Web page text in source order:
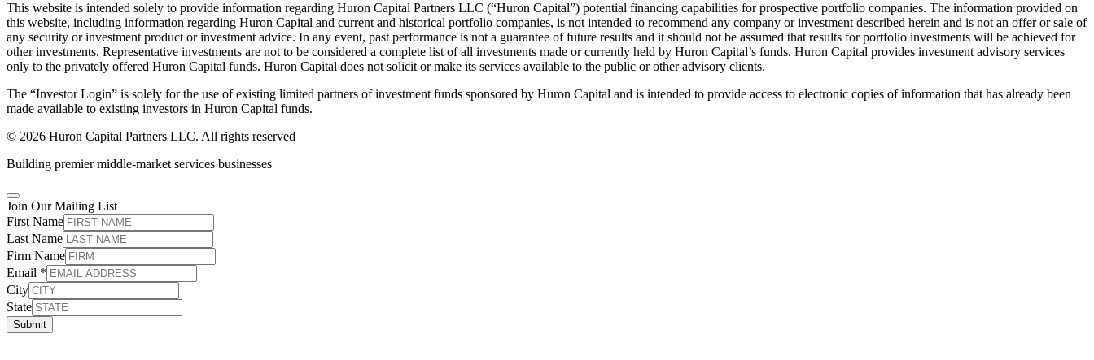
This website is intended solely to provide information regarding Huron Capital Partners LLC (“Huron Capital”) potential financing capabilities for prospective portfolio companies. The information provided on
this website, including information regarding Huron Capital and current and historical portfolio companies, is not intended to recommend any company or investment described herein and is not an offer or sale of
any security or investment product or investment advice. In any event, past performance is not a guarantee of future results and it should not be assumed that results for portfolio investments will be achieved for
other investments. Representative investments are not to be considered a complete list of all investments made or currently held by Huron Capital’s funds. Huron Capital provides investment advisory services
only to the privately offered Huron Capital funds. Huron Capital does not solicit or make its services available to the public or other advisory clients.
The “Investor Login” is solely for the use of existing limited partners of investment funds sponsored by Huron Capital and is intended to provide access to electronic copies of information that has already been
made available to existing investors in Huron Capital funds.
© 2026 Huron Capital Partners LLC. All rights reserved
Building premier middle-market services businesses
Join Our Mailing List
First Name
Last Name
Firm Name
Email *
City
State
Submit